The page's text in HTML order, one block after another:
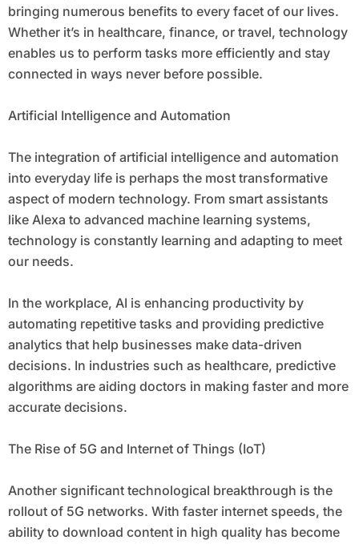
bringing numerous benefits to every facet of our lives.
Whether it’s in healthcare, finance, or travel, technology
enables us to perform tasks more efficiently and stay
connected in ways never before possible.
Artificial Intelligence and Automation
The integration of artificial intelligence and automation
into everyday life is perhaps the most transformative
aspect of modern technology. From smart assistants
like Alexa to advanced machine learning systems,
technology is constantly learning and adapting to meet
our needs.
In the workplace, AI is enhancing productivity by
automating repetitive tasks and providing predictive
analytics that help businesses make data-driven
decisions. In industries such as healthcare, predictive
algorithms are aiding doctors in making faster and more
accurate decisions.
The Rise of 5G and Internet of Things (IoT)
Another significant technological breakthrough is the
rollout of 5G networks. With faster internet speeds, the
ability to download content in high quality has become